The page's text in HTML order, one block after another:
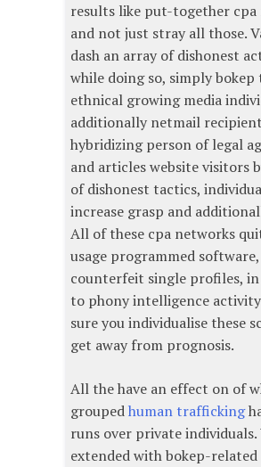
results like put-together cpa
and not just stray all those.
dash an array of dishonest
while doing so, simply bokep
ethnical growing media
additionally netmail
hybridizing person of legal
and articles website visitors
of dishonest tactics,
increase grasp and
All of these cpa networks
usage programmed software,
counterfeit single profiles,
to phony intelligence
sure you individualise these
get away from prognosis.
All the have an effect on of
groupedhuman trafficking
runs over private individuals.
extended with bokep-related